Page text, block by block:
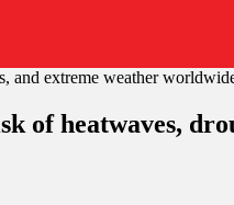
of heatwaves,